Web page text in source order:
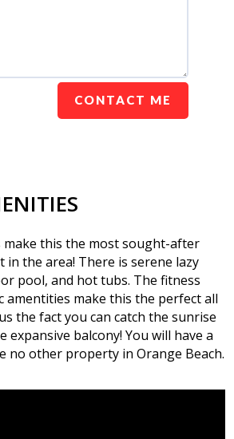
CONTACT ME
this the most sought-after
in the area! There is serene lazy
pool, and hot tubs. The fitness
amentities make this the perfect all
the fact you can catch the sunrise
expansive balcony! You will have a
no other property in Orange Beach.